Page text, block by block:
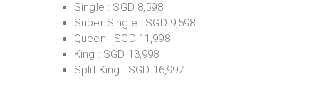
Single : SGD 8,598
Super Single : SGD 9,598
Queen : SGD 11,998
King : SGD 13,998
Split King : SGD 16,997